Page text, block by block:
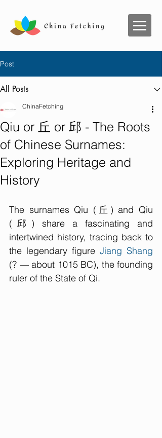
Post
All Posts
Qiu or 丘 or 邱 - The Roots
of Chinese Surnames:
Exploring Heritage and
History
ChinaFetching
The surnames Qiu (丘) and Qiu
(邱) share a fascinating and
intertwined history, tracing back to
the legendary figure Jiang Shang
(? — about 1015 BC), the founding
ruler of the State of Qi.